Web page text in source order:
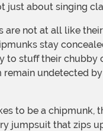
just about singing
stay
to stuff their
undetected
jumpsuit that zips